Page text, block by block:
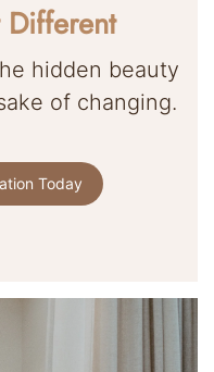
Different
hidden beauty
of changing.
Today